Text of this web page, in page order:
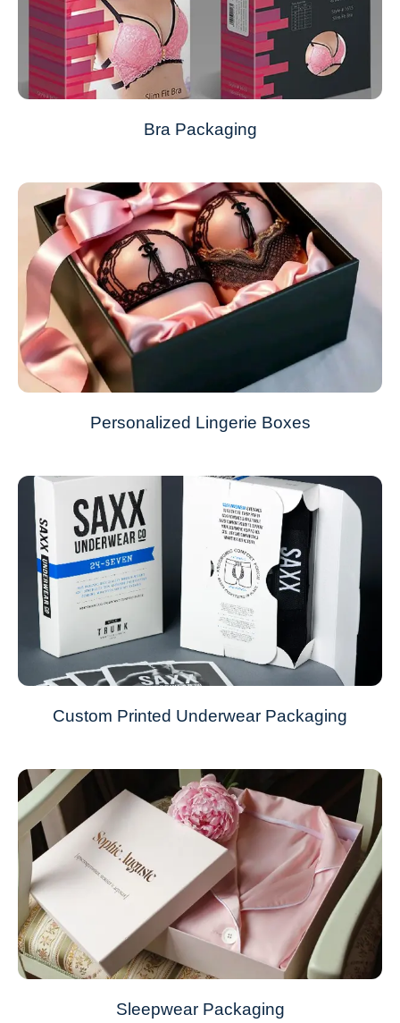
Bra Packaging
Personalized Lingerie Boxes
Custom Printed Underwear Packaging
Sleepwear Packaging